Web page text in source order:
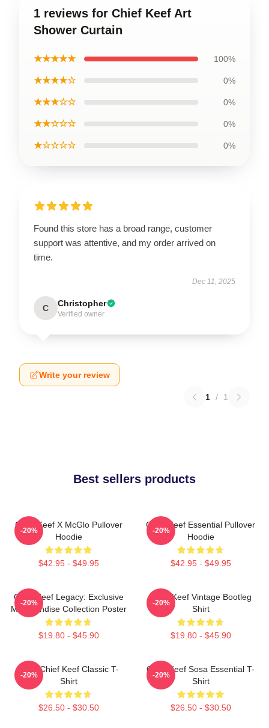
1 reviews for Chief Keef Art
Shower Curtain
★★★★★ 100%
★★★★☆ 0%
★★★☆☆ 0%
★★☆☆☆ 0%
★☆☆☆☆ 0%
Found this store has a broad range, customer
support was attentive, and my order arrived on
time.
Dec 11, 2025
C Christopher
Verified owner
Write your review
1 / 1
Best sellers products
Chief Keef X McGlo Pullover
Hoodie
$42.95 - $49.95
-20%
Chief Keef Essential Pullover
Hoodie
$42.95 - $49.95
-20%
Chief Keef Legacy: Exclusive
Merchandise Collection Poster
$19.80 - $45.90
-20%
Chief Keef Vintage Bootleg
Shirt
$19.80 - $45.90
-20%
Sosa Chief Keef Classic T-
Shirt
$26.50 - $30.50
-20%
Chief Keef Sosa Essential T-
Shirt
$26.50 - $30.50
-20%